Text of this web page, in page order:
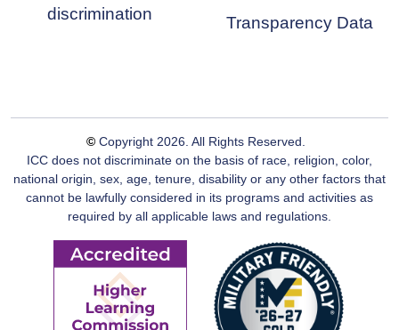
discrimination
Transparency Data
© Copyright 2026 . All Rights Reserved.
ICC does not discriminate on the basis of race, religion, color,
national origin, sex, age, tenure, disability or any other factors that
cannot be lawfully considered in its programs and activities as
required by all applicable laws and regulations.